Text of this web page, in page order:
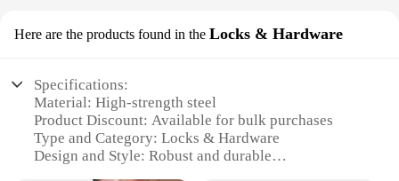
Here are the products found in the Locks & Hardware
Specifications:
Material: High-strength steel
Product Discount: Available for bulk purchases
Type and Category: Locks & Hardware
Design and Style: Robust and durable